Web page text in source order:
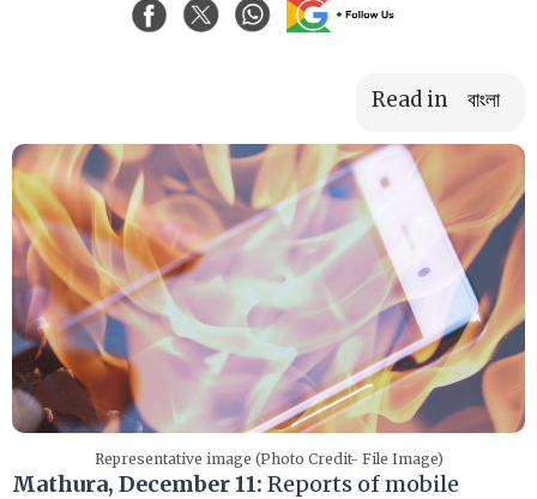
Read in বাংলা
Representative image (Photo Credit- File Image)
Mathura, December 11: Reports of mobile